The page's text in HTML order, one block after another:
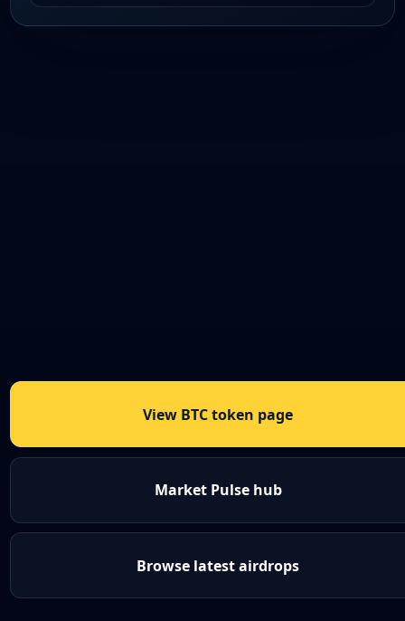
View BTC token page
Market Pulse hub
Browse latest airdrops